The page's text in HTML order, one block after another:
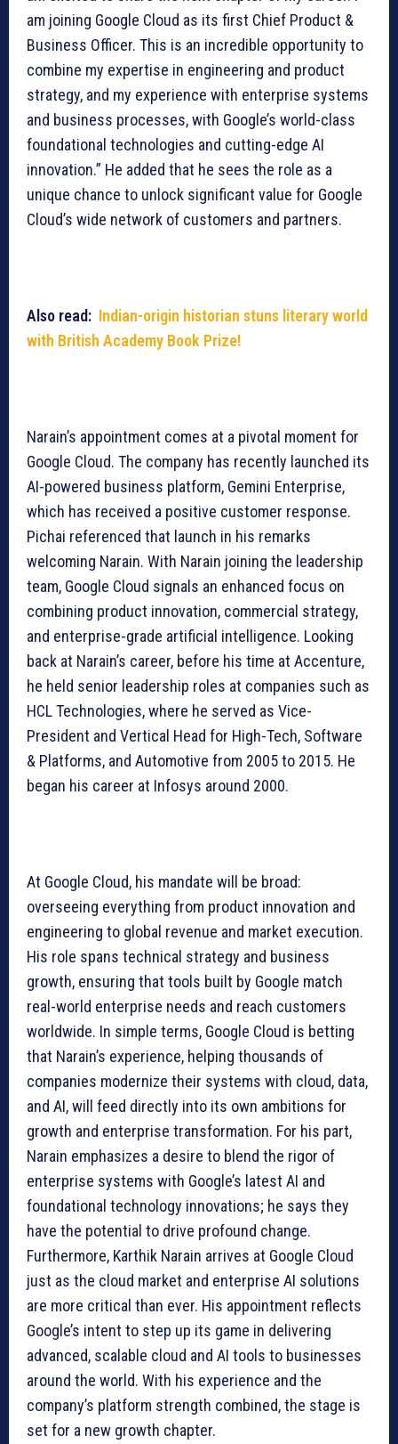
am joining Google Cloud as its first Chief Product &
Business Officer. This is an incredible opportunity to
combine my expertise in engineering and product
strategy, and my experience with enterprise systems
and business processes, with Google’s world-class
foundational technologies and cutting-edge AI
innovation.” He added that he sees the role as a
unique chance to unlock significant value for Google
Cloud’s wide network of customers and partners.
Also read: Indian-origin historian stuns literary world
with British Academy Book Prize!
Narain’s appointment comes at a pivotal moment for
Google Cloud. The company has recently launched its
AI-powered business platform, Gemini Enterprise,
which has received a positive customer response.
Pichai referenced that launch in his remarks
welcoming Narain. With Narain joining the leadership
team, Google Cloud signals an enhanced focus on
combining product innovation, commercial strategy,
and enterprise-grade artificial intelligence. Looking
back at Narain’s career, before his time at Accenture,
he held senior leadership roles at companies such as
HCL Technologies, where he served as Vice-
President and Vertical Head for High-Tech, Software
& Platforms, and Automotive from 2005 to 2015. He
began his career at Infosys around 2000.
At Google Cloud, his mandate will be broad:
overseeing everything from product innovation and
engineering to global revenue and market execution.
His role spans technical strategy and business
growth, ensuring that tools built by Google match
real-world enterprise needs and reach customers
worldwide. In simple terms, Google Cloud is betting
that Narain’s experience, helping thousands of
companies modernize their systems with cloud, data,
and AI, will feed directly into its own ambitions for
growth and enterprise transformation. For his part,
Narain emphasizes a desire to blend the rigor of
enterprise systems with Google’s latest AI and
foundational technology innovations; he says they
have the potential to drive profound change.
Furthermore, Karthik Narain arrives at Google Cloud
just as the cloud market and enterprise AI solutions
are more critical than ever. His appointment reflects
Google’s intent to step up its game in delivering
advanced, scalable cloud and AI tools to businesses
around the world. With his experience and the
company’s platform strength combined, the stage is
set for a new growth chapter.